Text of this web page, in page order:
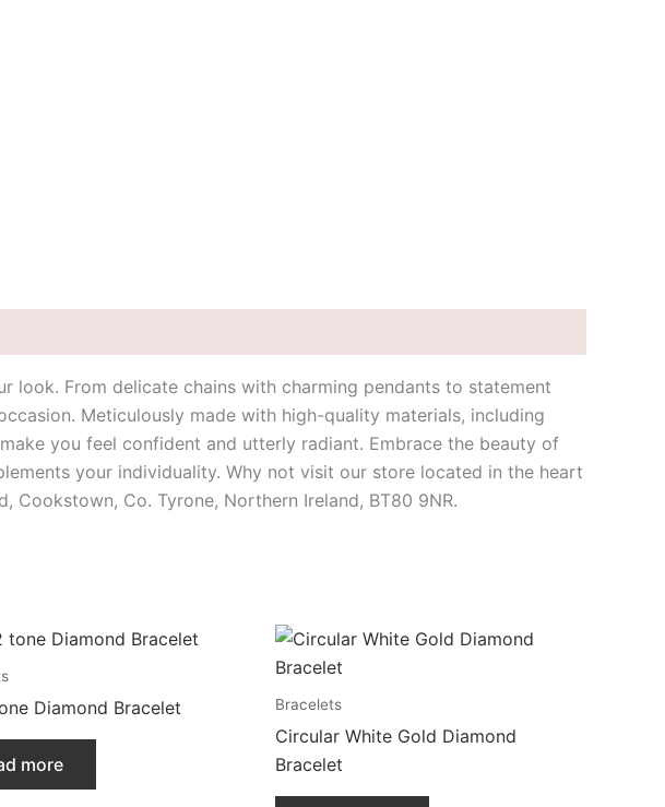
From delicate chains with charming pendants to statement
Meticulously made with high-quality materials, including
you feel confident and utterly radiant. Embrace the beauty of
your individuality. Why not visit our store located in the heart
Cookstown, Co. Tyrone, Northern Ireland, BT80 9NR.
Diamond Bracelet
more
Bracelets
Circular White Gold Diamond
Bracelet